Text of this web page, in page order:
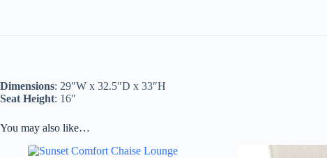
Dimensions: 29″W x 32.5″D x 33″H
Seat Height: 16″
You may also like…